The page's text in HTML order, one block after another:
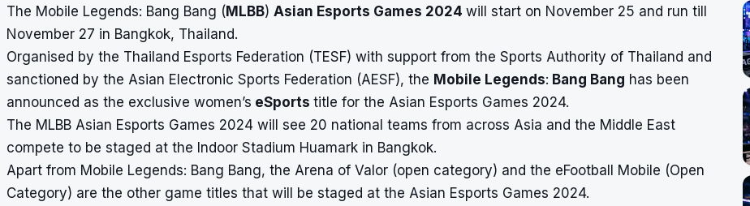
The Mobile Legends: Bang Bang (MLBB) Asian Esports Games 2024 will start on November 25 and run till
November 27 in Bangkok, Thailand.
Organised by the Thailand Esports Federation (TESF) with support from the Sports Authority of Thailand and
sanctioned by the Asian Electronic Sports Federation (AESF), the Mobile Legends: Bang Bang has been
announced as the exclusive women’s eSports title for the Asian Esports Games 2024.
The MLBB Asian Esports Games 2024 will see 20 national teams from across Asia and the Middle East
compete to be staged at the Indoor Stadium Huamark in Bangkok.
Apart from Mobile Legends: Bang Bang, the Arena of Valor (open category) and the eFootball Mobile (Open
Category) are the other game titles that will be staged at the Asian Esports Games 2024.